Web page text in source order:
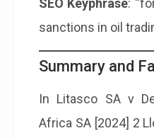
SEO Keyphrase:
sanctions in oil
Summary and
In Litasco SA v
Africa SA [2024] 2